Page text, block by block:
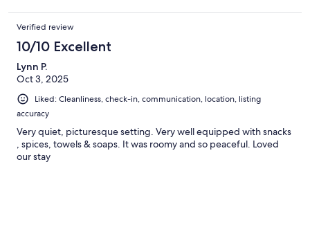
response. Would 100% stay here again.
Verified review
10/10 Excellent
Lynn P.
Oct 3, 2025
Liked: Cleanliness, check-in, communication, location, listing
accuracy
Very quiet, picturesque setting. Very well equipped with snacks
, spices, towels & soaps. It was roomy and so peaceful. Loved
our stay